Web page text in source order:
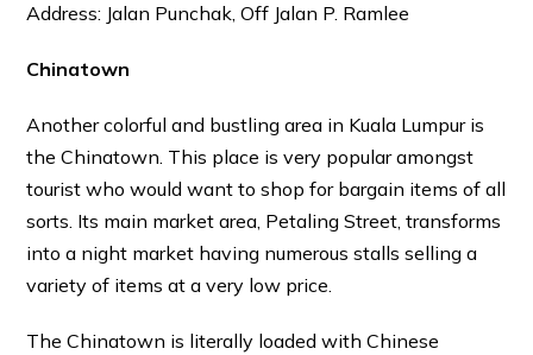
Address: Jalan Punchak, Off Jalan P. Ramlee
Chinatown
Another colorful and bustling area in Kuala Lumpur is
the Chinatown. This place is very popular amongst
tourist who would want to shop for bargain items of all
sorts. Its main market area, Petaling Street, transforms
into a night market having numerous stalls selling a
variety of items at a very low price.
The Chinatown is literally loaded with Chinese